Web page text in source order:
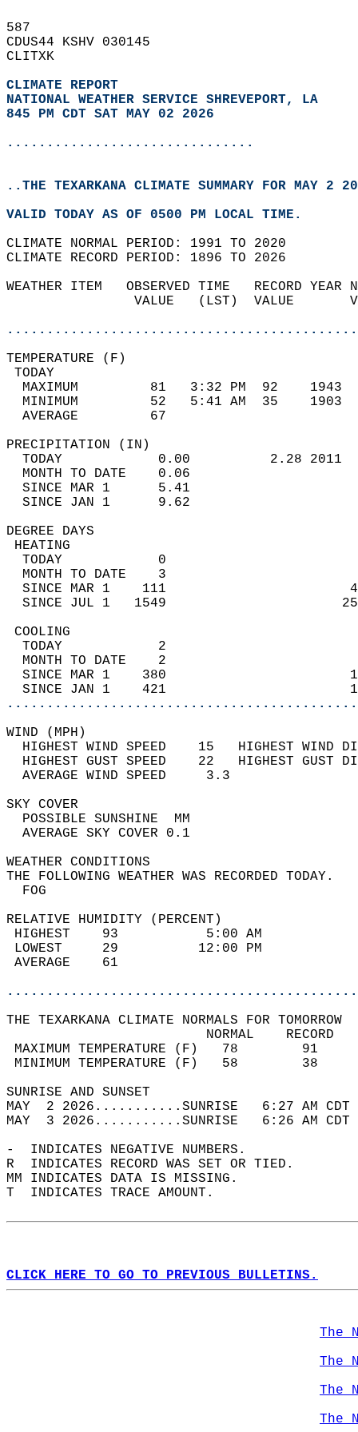
587
CDUS44 KSHV 030145
CLITXK
CLIMATE REPORT
NATIONAL WEATHER SERVICE SHREVEPORT, LA
845 PM CDT SAT MAY 02 2026
...............................
..THE TEXARKANA CLIMATE SUMMARY FOR MAY 2
VALID TODAY AS OF 0500 PM LOCAL TIME.
CLIMATE NORMAL PERIOD: 1991 TO 2020
CLIMATE RECORD PERIOD: 1896 TO 2026
WEATHER ITEM   OBSERVED TIME   RECORD
VALUE   (LST)  VALUE
MAXIMUM         81   3:32 PM  92
MINIMUM         52   5:41 AM  35
AVERAGE         67
TODAY            0.00          2.28
MONTH TO DATE    0.06
SINCE MAR 1      5.41
SINCE JAN 1      9.62
DEGREE
TODAY            0
MONTH TO DATE    3
SINCE MAR 1    111
SINCE JUL 1   1549
TODAY            2
MONTH TO DATE    2
SINCE MAR 1    380
SINCE JAN 1    421
WIND
HIGHEST WIND SPEED    15   HIGHEST
HIGHEST GUST SPEED    22   HIGHEST
AVERAGE WIND
SKY
POSSIBLE
AVERAGE SKY
WEATHER
THE FOLLOWING WEATHER
RELATIVE HUMIDITY (PERCENT)
HIGHEST    93
LOWEST     29
THE TEXARKANA CLIMATE NORMALS FOR TOMORROW
MAXIMUM TEMPERATURE
MINIMUM TEMPERATURE
SUNRISE
MAY  2 2026...........SUNRISE   6:27 AM
MAY  3 2026...........SUNRISE   6:26 AM
-  INDICATES NEGATIVE NUMBERS.
R  INDICATES RECORD WAS SET OR TIED.
MM INDICATES DATA IS MISSING.
T  INDICATES TRACE AMOUNT.
CLICK HERE TO GO TO PREVIOUS BULLETINS.
The
The
The
The